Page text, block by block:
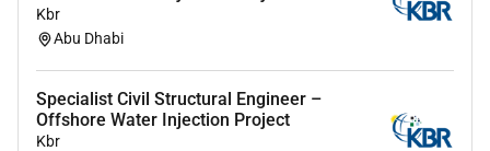
Kbr
Abu Dhabi
Specialist Civil Structural Engineer –
Offshore Water Injection Project
Kbr